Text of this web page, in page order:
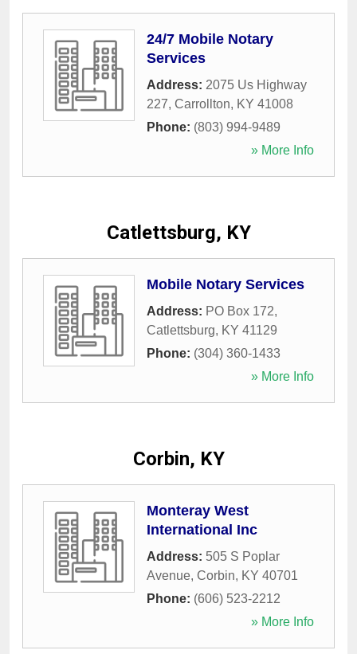
24/7 Mobile Notary
Services
Address: 2075 Us Highway
227, Carrollton, KY 41008
Phone: (803) 994-9489
» More Info
Catlettsburg, KY
Mobile Notary Services
Address: PO Box 172,
Catlettsburg, KY 41129
Phone: (304) 360-1433
» More Info
Corbin, KY
Monteray West
International Inc
Address: 505 S Poplar
Avenue, Corbin, KY 40701
Phone: (606) 523-2212
» More Info